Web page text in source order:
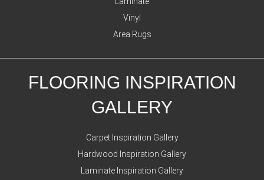
Vinyl
Area Rugs
FLOORING INSPIRATION
GALLERY
Carpet Inspiration Gallery
Hardwood Inspiration Gallery
Laminate Inspiration Gallery